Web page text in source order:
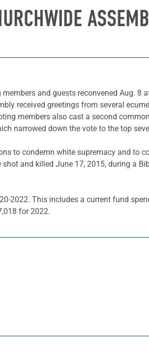
members and guests reconvened Aug. 8
received greetings from several
members also cast a second
narrowed down the vote to the top
to condemn white supremacy and to
and killed June 17, 2015, during a
2022. This includes a current fund
for 2022.